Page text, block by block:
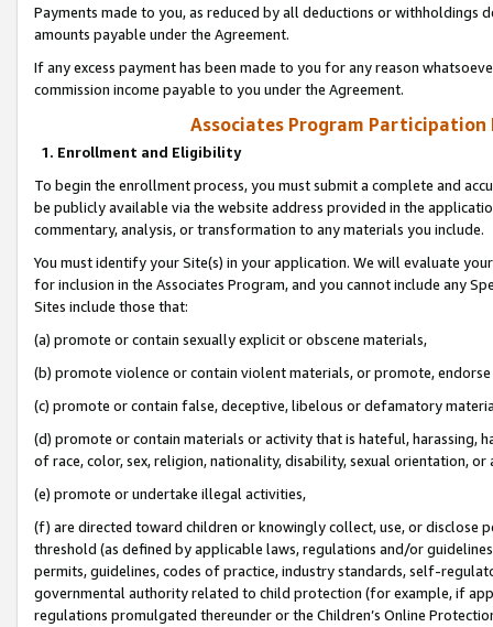
Payments made to you, as reduced by all deductions or
amounts payable under the Agreement.
If any excess payment has been made to you for any reason
commission income payable to you under the Agreement.
Associates Program Participation
1. Enrollment and Eligibility
To begin the enrollment process, you must submit a complete and
be publicly available via the website address provided in the
commentary, analysis, or transformation to any materials you include.
You must identify your Site(s) in your application. We will evaluate
for inclusion in the Associates Program, and you cannot include any
Sites include those that:
(a) promote or contain sexually explicit or obscene materials,
(b) promote violence or contain violent materials, or promote,
(c) promote or contain false, deceptive, libelous or defamatory
(d) promote or contain materials or activity that is hateful, harassing,
of race, color, sex, religion, nationality, disability, sexual orientation, or
(e) promote or undertake illegal activities,
(f) are directed toward children or knowingly collect, use, or
threshold (as defined by applicable laws, regulations and/or
permits, guidelines, codes of practice, industry standards, self-
governmental authority related to child protection (for example, if
regulations promulgated thereunder or the Children’s Online